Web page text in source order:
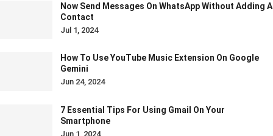
Now Send Messages On WhatsApp Without Adding A
Contact
Jul 1, 2024
How To Use YouTube Music Extension On Google
Gemini
Jun 24, 2024
7 Essential Tips For Using Gmail On Your
Smartphone
Jun 1, 2024